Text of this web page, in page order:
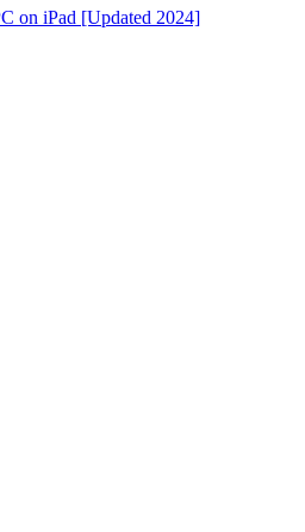
on iPad [Updated 2024]